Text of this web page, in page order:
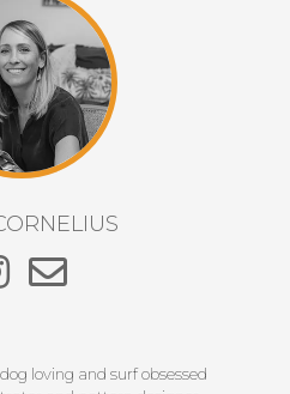
loving and surf obsessed